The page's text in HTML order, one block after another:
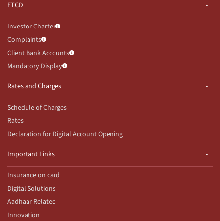
ETCD
Investor Charter
Complaints
Client Bank Accounts
Mandatory Display
Rates and Charges
Schedule of Charges
Rates
Declaration for Digital Account Opening
Important Links
Insurance on card
Digital Solutions
Aadhaar Related
Innovation